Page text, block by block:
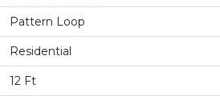
Pattern Loop
Residential
12 Ft